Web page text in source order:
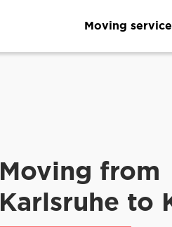
Moving
Moving from
Karlsruhe to